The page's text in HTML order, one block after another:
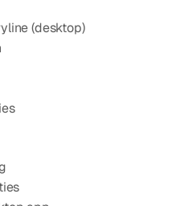
(desktop)